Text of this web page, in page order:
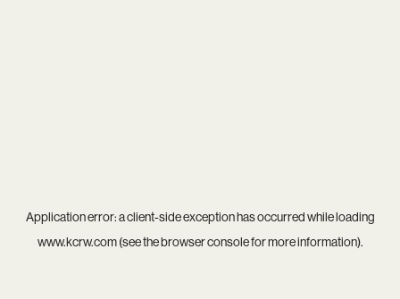
Application error: aclient-side exception has occurred while loading
www.kcrw.com(see thebrowser consolefor more information).